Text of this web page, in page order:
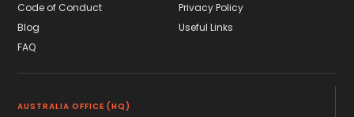
Code of Conduct
Privacy Policy
Blog
Useful Links
FAQ
AUSTRALIA OFFICE (HQ)